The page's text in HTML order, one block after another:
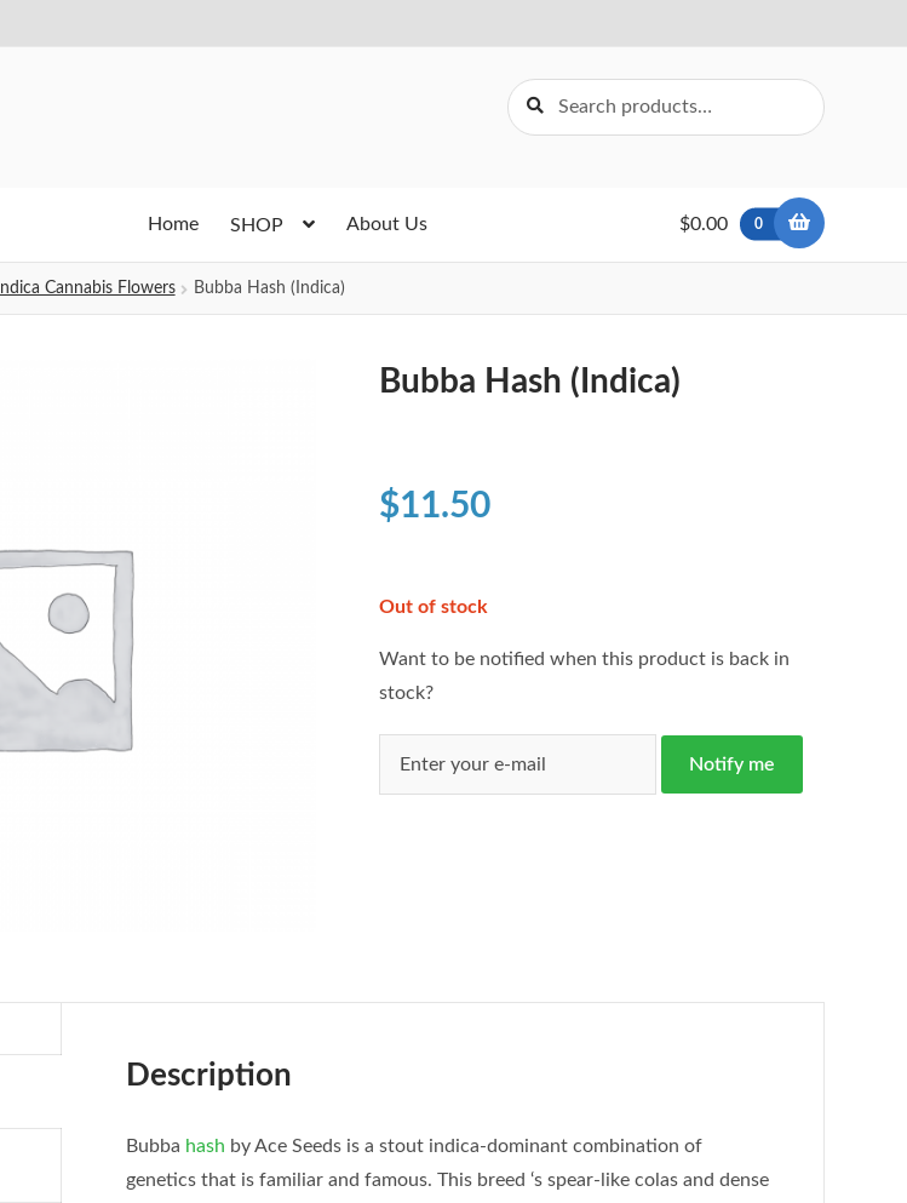
Search
for:
Search
Home SHOP About Us $0.00 0
Indica Cannabis Flowers Bubba Hash (Indica)
Bubba Hash (Indica)
$11.50
Out of stock
Want to be notified when this product is back in
stock?
Notify me
Description
Bubba hash by Ace Seeds is a stout indica-dominant combination of
genetics that is familiar and famous. This breed ‘s spear-like colas and dense